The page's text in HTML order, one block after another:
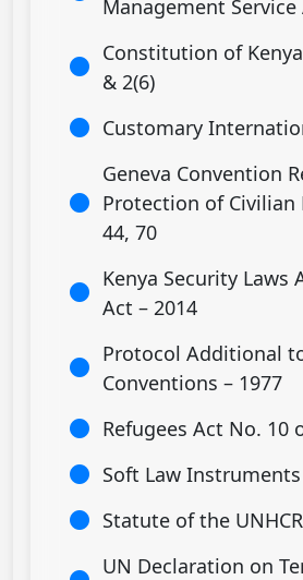
Management Service
Constitution of
& 2(6)
Customary
Geneva Convention
Protection of Civilian
44, 70
Kenya Security Laws
Act – 2014
Protocol Additional
Conventions – 1977
Refugees Act No. 10
Soft Law Instruments
Statute of the
UN Declaration on